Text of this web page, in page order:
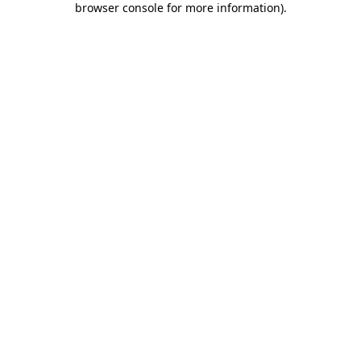
browser console for more information).